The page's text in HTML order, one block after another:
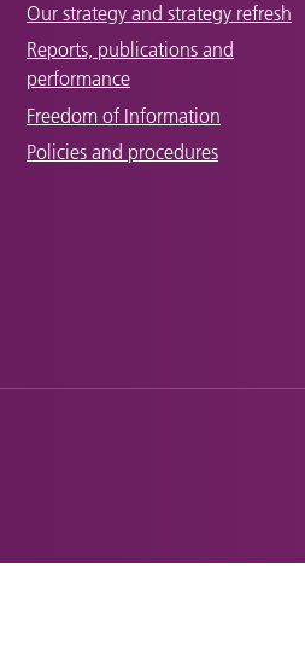
Our strategy and strategy refresh
Reports, publications and
performance
Freedom of Information
Policies and procedures